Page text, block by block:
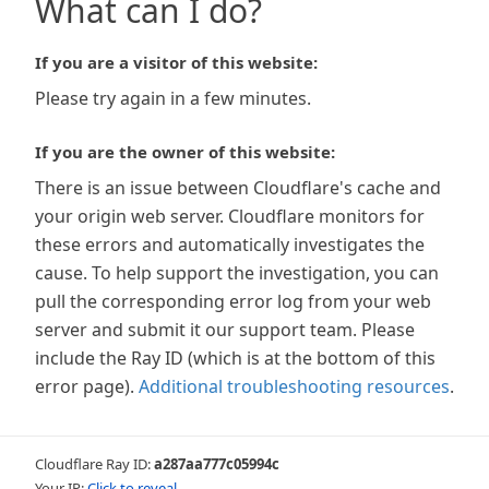
What can I do?
If you are a visitor of this website:
Please try again in a few minutes.
If you are the owner of this website:
There is an issue between Cloudflare's cache and
your origin web server. Cloudflare monitors for
these errors and automatically investigates the
cause. To help support the investigation, you can
pull the corresponding error log from your web
server and submit it our support team. Please
include the Ray ID (which is at the bottom of this
error page). Additional troubleshooting resources.
Cloudflare Ray ID:a287aa777c05994c